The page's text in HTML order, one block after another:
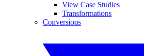
View Case Studies
Transformations
Conversions